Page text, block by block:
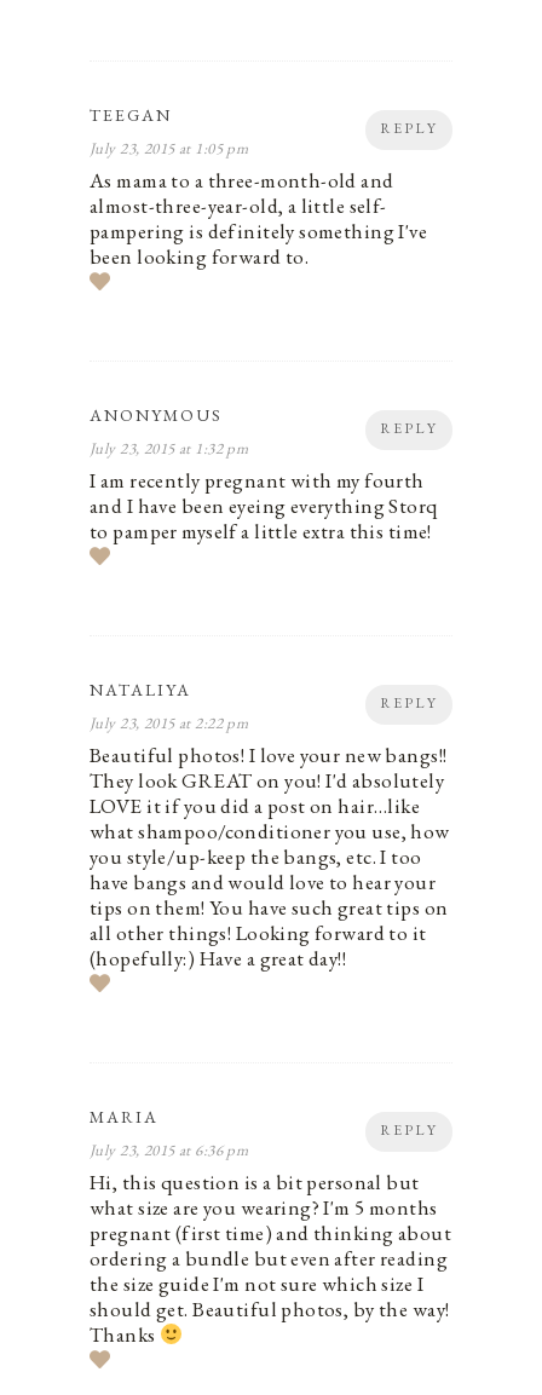
REPLY
TEEGAN
July 23, 2015 at 1:05 pm
As mama to a three-month-old and
almost-three-year-old, a little self-
pampering is definitely something I've
been looking forward to.
REPLY
ANONYMOUS
July 23, 2015 at 1:32 pm
I am recently pregnant with my fourth
and I have been eyeing everything Storq
to pamper myself a little extra this time!
REPLY
NATALIYA
July 23, 2015 at 2:22 pm
Beautiful photos! I love your new bangs!!
They look GREAT on you! I'd absolutely
LOVE it if you did a post on hair…like
what shampoo/conditioner you use, how
you style/up-keep the bangs, etc. I too
have bangs and would love to hear your
tips on them! You have such great tips on
all other things! Looking forward to it
(hopefully:) Have a great day!!
REPLY
MARIA
July 23, 2015 at 6:36 pm
Hi, this question is a bit personal but
what size are you wearing? I'm 5 months
pregnant (first time) and thinking about
ordering a bundle but even after reading
the size guide I'm not sure which size I
should get. Beautiful photos, by the way!
Thanks